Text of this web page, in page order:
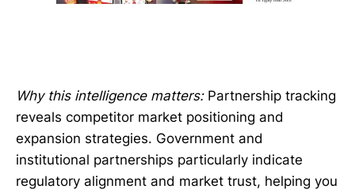
Why this intelligence matters:Partnership tracking
reveals competitor market positioning and
expansion strategies. Government and
institutional partnerships particularly indicate
regulatory alignment and market trust, helping you